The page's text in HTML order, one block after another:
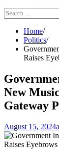
Search
for:
Home
Politics
Raises
New
Gateway
August 15, 2024